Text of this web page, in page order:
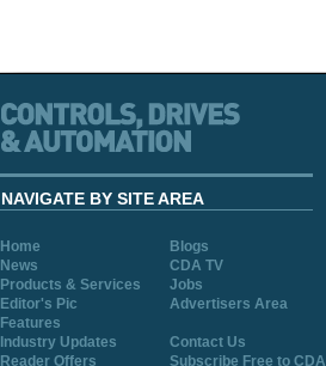
NAVIGATE BY SITE AREA
Home
Blogs
News
CDA TV
Products & Services
Jobs
Editor's Pic
Advertisers Area
Features
Industry Updates
Contact Us
Reader Offers
Subscribe Free to CDA